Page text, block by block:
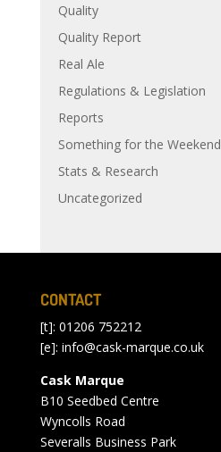
Quality
Quality Report
Real Ale
Regulations & Legislation
Reports
Something for the Weekend
Stats & Research
Uncategorized
CONTACT
[t]: 01206 752212
[e]: info@cask-marque.co.uk
Cask Marque
B10 Seedbed Centre
Wyncolls Road
Severalls Business Park